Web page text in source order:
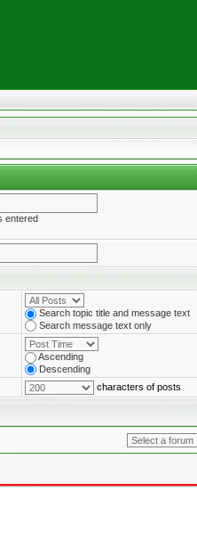
entered
Search topic title and message text
Search message text only
Ascending
Descending
characters of posts